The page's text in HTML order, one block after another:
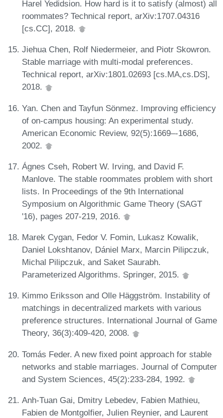
Harel Yedidsion. How hard is it to satisfy (almost) all
roommates? Technical report, arXiv:1707.04316
[cs.CC], 2018.
Jiehua Chen, Rolf Niedermeier, and Piotr Skowron.
Stable marriage with multi-modal preferences.
Technical report, arXiv:1801.02693 [cs.MA,cs.DS],
2018.
Yan. Chen and Tayfun Sönmez. Improving efficiency
of on-campus housing: An experimental study.
American Economic Review, 92(5):1669–-1686,
2002.
Ágnes Cseh, Robert W. Irving, and David F.
Manlove. The stable roommates problem with short
lists. In Proceedings of the 9th International
Symposium on Algorithmic Game Theory (SAGT
'16), pages 207-219, 2016.
Marek Cygan, Fedor V. Fomin, Lukasz Kowalik,
Daniel Lokshtanov, Dániel Marx, Marcin Pilipczuk,
Michal Pilipczuk, and Saket Saurabh.
Parameterized Algorithms. Springer, 2015.
Kimmo Eriksson and Olle Häggström. Instability of
matchings in decentralized markets with various
preference structures. International Journal of Game
Theory, 36(3):409-420, 2008.
Tomás Feder. A new fixed point approach for stable
networks and stable marriages. Journal of Computer
and System Sciences, 45(2):233-284, 1992.
Anh-Tuan Gai, Dmitry Lebedev, Fabien Mathieu,
Fabien de Montgolfier, Julien Reynier, and Laurent